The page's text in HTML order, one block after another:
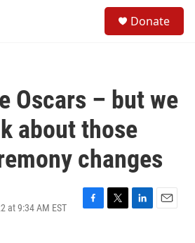
Donate
Oscars – but we
about those
changes
at 9:34 AM EST
F
T
L
E